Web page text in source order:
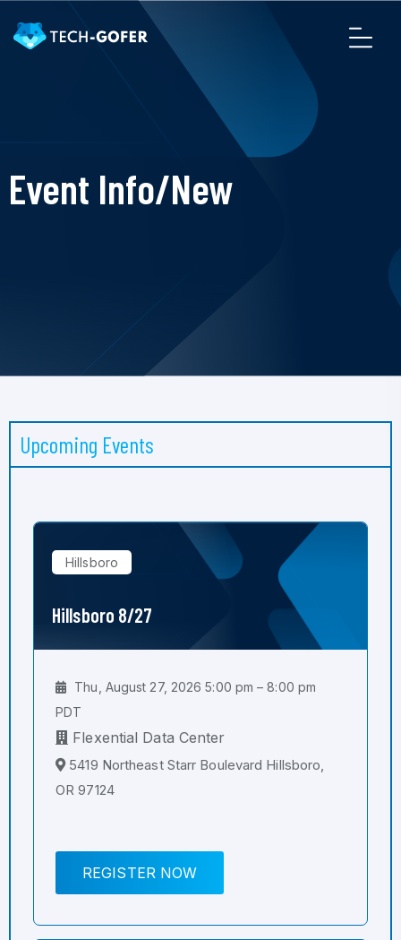
Event Info/New
Upcoming Events
Hillsboro
Hillsboro 8/27
Thu, August 27, 2026 5:00 pm – 8:00 pm
PDT
Flexential Data Center
5419 Northeast Starr Boulevard Hillsboro,
OR 97124
REGISTER NOW